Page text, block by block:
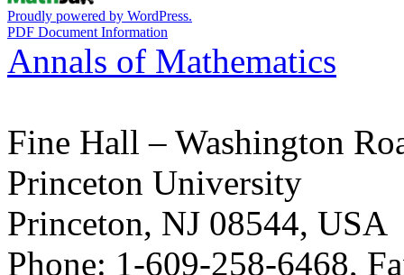
Proudly powered by WordPress.
PDF Document Information
Annals of Mathematics
Fine Hall – Washington
Princeton University
Princeton, NJ 08544, USA
Phone: 1-609-258-6468,